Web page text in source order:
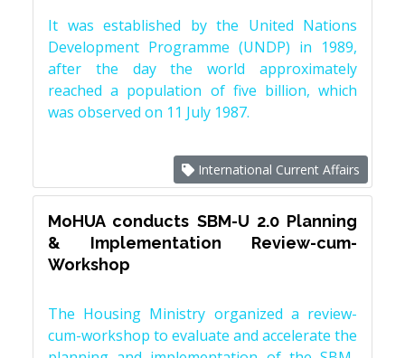
It was established by the United Nations
Development Programme (UNDP) in 1989,
after the day the world approximately
reached a population of five billion, which
was observed on 11 July 1987.
International Current Affairs
MoHUA conducts SBM-U 2.0 Planning
& Implementation Review-cum-
Workshop
The Housing Ministry organized a review-
cum-workshop to evaluate and accelerate the